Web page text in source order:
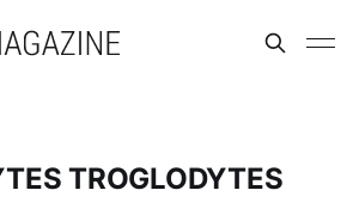
TROGLODYTES